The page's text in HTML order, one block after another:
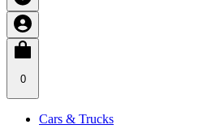
0
Cars & Trucks